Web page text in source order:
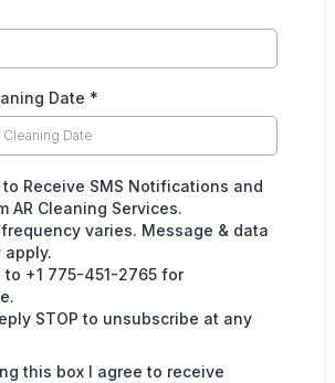
Date *
to Receive SMS Notifications and
AR Cleaning Services.
varies. Message & data
apply.
to +1 775-451-2765 for
STOP to unsubscribe at any
this box I agree to receive